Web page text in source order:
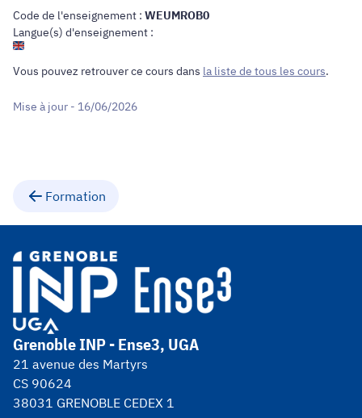
Code de l'enseignement : WEUMROB0
Langue(s) d'enseignement :
Vous pouvez retrouver ce cours dans la liste de tous les cours.
Mise à jour - 16/06/2026
Formation
Grenoble INP - Ense3, UGA
21 avenue des Martyrs
CS 90624
38031 GRENOBLE CEDEX 1